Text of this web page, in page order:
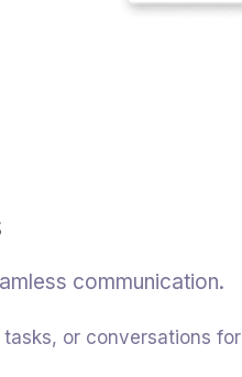
communication.
or conversations for